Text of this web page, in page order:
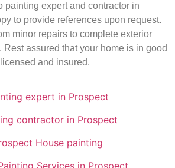
painting expert and contractor in
to provide references upon request.
minor repairs to complete exterior
Rest assured that your home is in good
and insured.